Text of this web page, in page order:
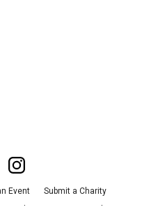
Event
Submit a Charity